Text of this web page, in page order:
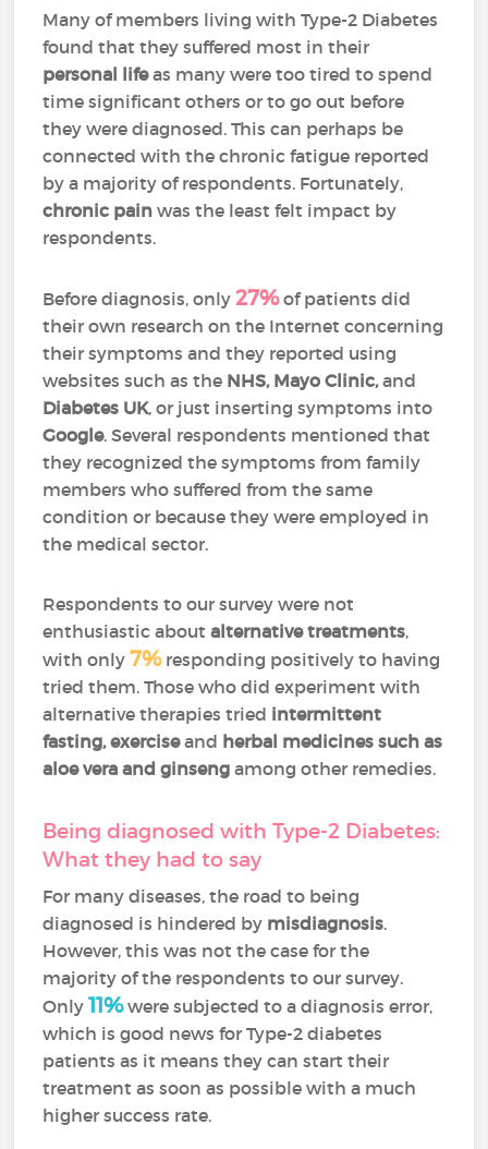
Many of members living with Type-2 Diabetes
found that they suffered most in their
personal lifeas many were too tired to spend
time significant others or to go out before
they were diagnosed. This can perhaps be
connected with the chronic fatigue reported
by a majority of respondents. Fortunately,
chronic pain was the least felt impact by
respondents.
Before diagnosis, only27%of patients did
their own research on the Internet concerning
their symptoms and they reported using
websites such as the NHS, Mayo Clinic,and
Diabetes UK, or just inserting symptoms into
Google. Several respondents mentioned that
they recognized the symptoms from family
members who suffered from the same
condition or because they were employed in
the medical sector.
Respondents to our survey were not
enthusiastic aboutalternative treatments,
with only7%responding positively to having
tried them. Those who did experiment with
alternative therapies tried intermittent
fasting, exerciseand herbal medicines such as
aloe vera and ginsengamong other remedies.
Being diagnosed with Type-2 Diabetes:
What they had to say
For many diseases, the road to being
diagnosed is hindered by misdiagnosis.
However, this was not the case for the
majority of the respondents to our survey.
Only11%were subjected to a diagnosis error,
which is good news for Type-2 diabetes
patients as it means they can start their
treatment as soon as possible with a much
higher success rate.